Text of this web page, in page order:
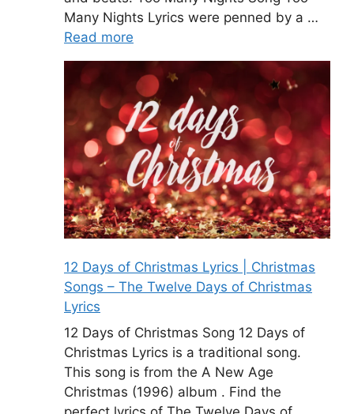
Many Nights Lyrics were penned by a …
Read more
12 Days of Christmas Lyrics | Christmas
Songs – The Twelve Days of Christmas
Lyrics
12 Days of Christmas Song 12 Days of
Christmas Lyrics is a traditional song.
This song is from the A New Age
Christmas (1996) album . Find the